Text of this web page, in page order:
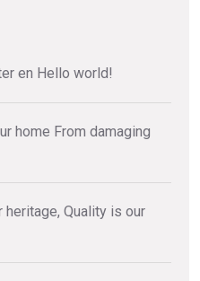
en Hello world!
home From damaging
heritage, Quality is our